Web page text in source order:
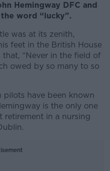
Hemingway DFC and
word “lucky”.
was at its zenith,
feet in the British House
“Never in the field of
owed by so many to so
pilots have been known
is the only one
retirement in a nursing